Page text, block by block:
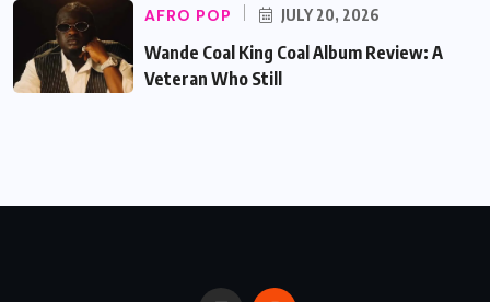
AFRO POP JULY 20, 2026
Wande Coal King Coal Album Review: A
Veteran Who Still